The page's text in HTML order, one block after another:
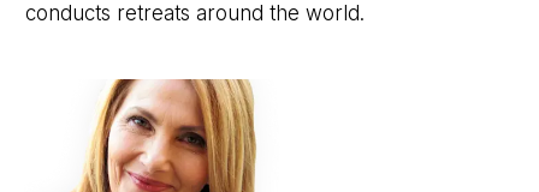
conducts retreats around the world.